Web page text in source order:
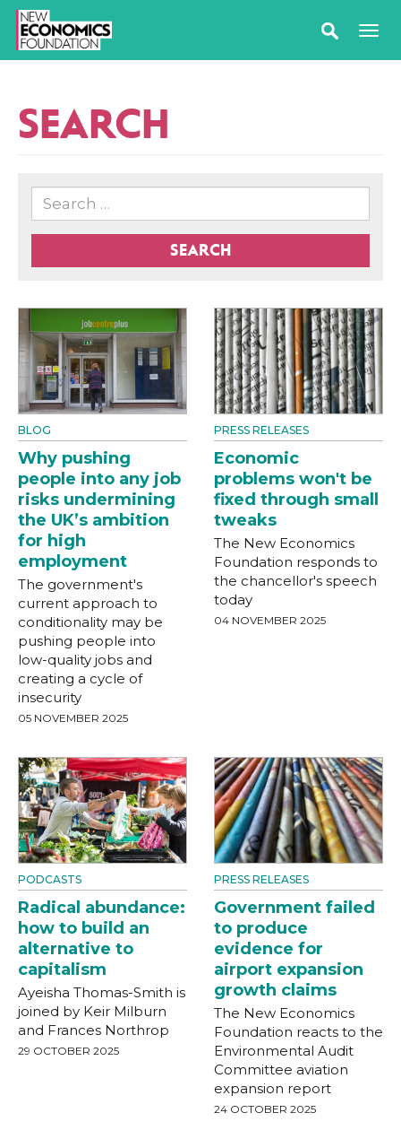
SEARCH
SEARCH
BLOG
Why pushing
people into any job
risks undermining
the UK’s ambition
for high
employment
The government's
current approach to
conditionality may be
pushing people into
low-quality jobs and
creating a cycle of
insecurity
05 NOVEMBER 2025
PRESS RELEASES
Economic
problems won't be
fixed through small
tweaks
The New Economics
Foundation responds to
the chancellor's speech
today
04 NOVEMBER 2025
PODCASTS
Radical abundance:
how to build an
alternative to
capitalism
Ayeisha Thomas-Smith is
joined by Keir Milburn
and Frances Northrop
29 OCTOBER 2025
PRESS RELEASES
Government failed
to produce
evidence for
airport expansion
growth claims
The New Economics
Foundation reacts to the
Environmental Audit
Committee aviation
expansion report
24 OCTOBER 2025